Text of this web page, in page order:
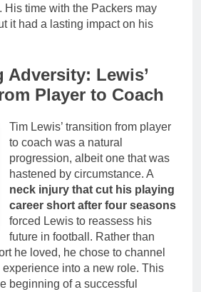
His time with the Packers may
it had a lasting impact on his
Adversity: Lewis’
Player to Coach
Tim Lewis’ transition from player
to coach was a natural
progression, albeit one that was
hastened by circumstance. A
neck injury that cut his playing
career short after four seasons
forced Lewis to reassess his
future in football. Rather than
he loved, he chose to channel
into a new role. This
beginning of a successful